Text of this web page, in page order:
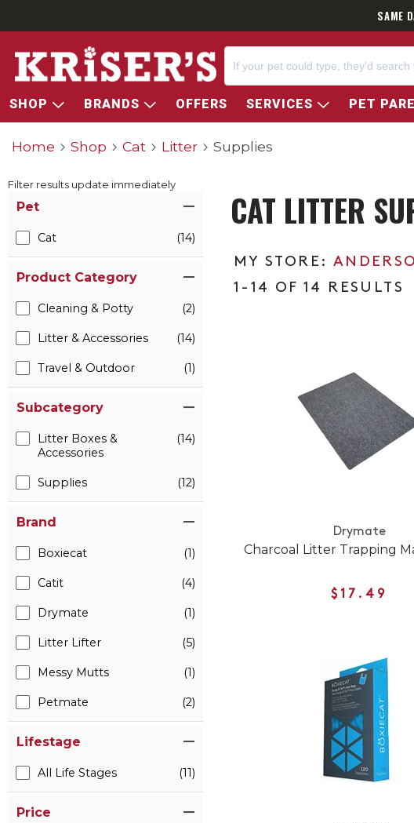
SAME
SHOP BRANDS OFFERS SERVICES PET
Home Shop Cat Litter Supplies
Filter results update immediately
Pet
Cat (14)
Product Category
Cleaning & Potty (2)
Litter & Accessories (14)
Travel & Outdoor (1)
Subcategory
Litter Boxes &
Accessories
(14)
Supplies (12)
Brand
Boxiecat (1)
Catit (4)
Drymate (1)
Litter Lifter (5)
Messy Mutts (1)
Petmate (2)
Lifestage
All Life Stages (11)
Price
CAT LITTER
1-14 OF 14 RESULTS
Drymate
Charcoal Litter Trapping
$17.49